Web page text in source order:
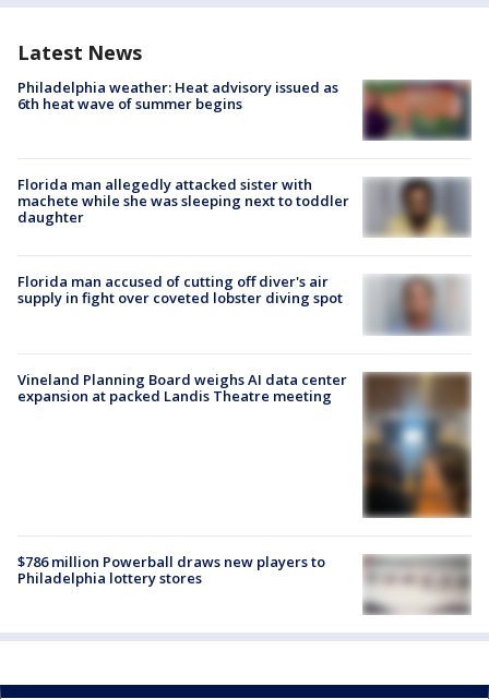
Latest News
Philadelphia weather: Heat advisory issued as
6th heat wave of summer begins
Florida man allegedly attacked sister with
machete while she was sleeping next to toddler
daughter
Florida man accused of cutting off diver's air
supply in fight over coveted lobster diving spot
Vineland Planning Board weighs AI data center
expansion at packed Landis Theatre meeting
$786 million Powerball draws new players to
Philadelphia lottery stores